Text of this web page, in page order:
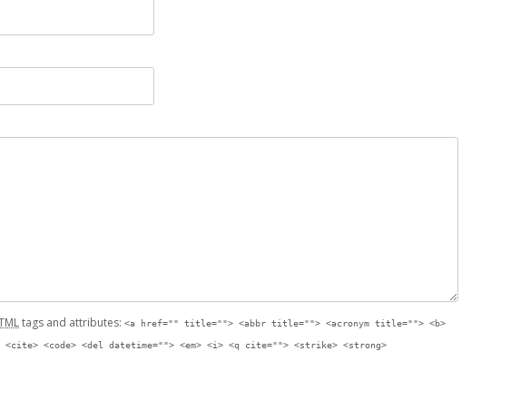
tags and attributes: <a href="" title=""> <abbr title=""> <acronym title=""> <b>
<code> <del datetime=""> <em> <i> <q cite=""> <strike> <strong>